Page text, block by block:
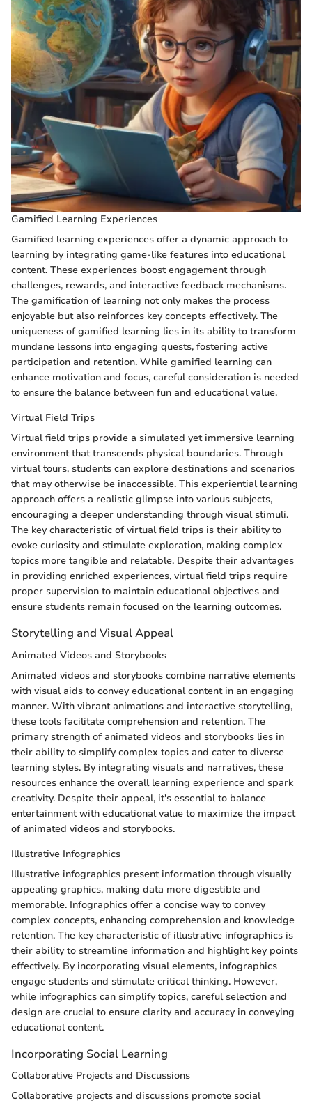
Gamified Learning Experiences
Gamified learning experiences offer a dynamic approach to
learning by integrating game-like features into educational
content. These experiences boost engagement through
challenges, rewards, and interactive feedback mechanisms.
The gamification of learning not only makes the process
enjoyable but also reinforces key concepts effectively. The
uniqueness of gamified learning lies in its ability to transform
mundane lessons into engaging quests, fostering active
participation and retention. While gamified learning can
enhance motivation and focus, careful consideration is needed
to ensure the balance between fun and educational value.
Virtual Field Trips
Virtual field trips provide a simulated yet immersive learning
environment that transcends physical boundaries. Through
virtual tours, students can explore destinations and scenarios
that may otherwise be inaccessible. This experiential learning
approach offers a realistic glimpse into various subjects,
encouraging a deeper understanding through visual stimuli.
The key characteristic of virtual field trips is their ability to
evoke curiosity and stimulate exploration, making complex
topics more tangible and relatable. Despite their advantages
in providing enriched experiences, virtual field trips require
proper supervision to maintain educational objectives and
ensure students remain focused on the learning outcomes.
Storytelling and Visual Appeal
Animated Videos and Storybooks
Animated videos and storybooks combine narrative elements
with visual aids to convey educational content in an engaging
manner. With vibrant animations and interactive storytelling,
these tools facilitate comprehension and retention. The
primary strength of animated videos and storybooks lies in
their ability to simplify complex topics and cater to diverse
learning styles. By integrating visuals and narratives, these
resources enhance the overall learning experience and spark
creativity. Despite their appeal, it's essential to balance
entertainment with educational value to maximize the impact
of animated videos and storybooks.
Illustrative Infographics
Illustrative infographics present information through visually
appealing graphics, making data more digestible and
memorable. Infographics offer a concise way to convey
complex concepts, enhancing comprehension and knowledge
retention. The key characteristic of illustrative infographics is
their ability to streamline information and highlight key points
effectively. By incorporating visual elements, infographics
engage students and stimulate critical thinking. However,
while infographics can simplify topics, careful selection and
design are crucial to ensure clarity and accuracy in conveying
educational content.
Incorporating Social Learning
Collaborative Projects and Discussions
Collaborative projects and discussions promote social